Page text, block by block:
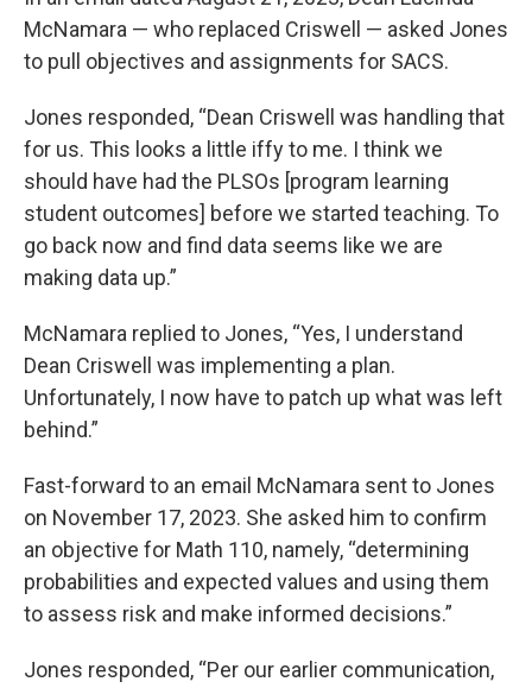
McNamara — who replaced Criswell — asked Jones
to pull objectives and assignments for SACS.
Jones responded, “Dean Criswell was handling that
for us. This looks a little iffy to me. I think we
should have had the PLSOs [program learning
student outcomes] before we started teaching. To
go back now and find data seems like we are
making data up.”
McNamara replied to Jones, “Yes, I understand
Dean Criswell was implementing a plan.
Unfortunately, I now have to patch up what was left
behind.”
Fast-forward to an email McNamara sent to Jones
on November 17, 2023. She asked him to confirm
an objective for Math 110, namely, “determining
probabilities and expected values and using them
to assess risk and make informed decisions.”
Jones responded, “Per our earlier communication,